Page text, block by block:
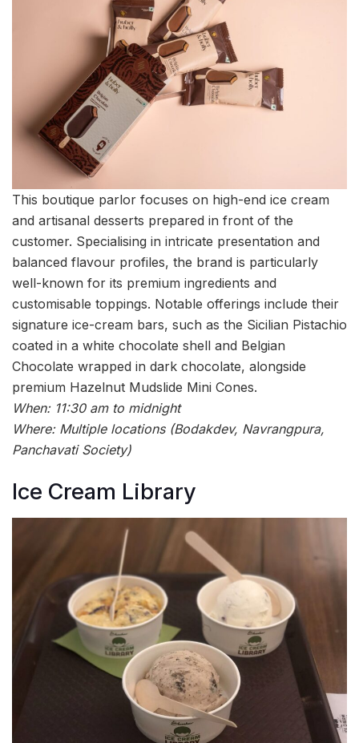
This boutique parlor focuses on high-end ice cream
and artisanal desserts prepared in front of the
customer. Specialising in intricate presentation and
balanced flavour profiles, the brand is particularly
well-known for its premium ingredients and
customisable toppings. Notable offerings include their
signature ice-cream bars, such as the Sicilian Pistachio
coated in a white chocolate shell and Belgian
Chocolate wrapped in dark chocolate, alongside
premium Hazelnut Mudslide Mini Cones.
When: 11:30 am to midnight
Where: Multiple locations (Bodakdev, Navrangpura,
Panchavati Society)
Ice Cream Library